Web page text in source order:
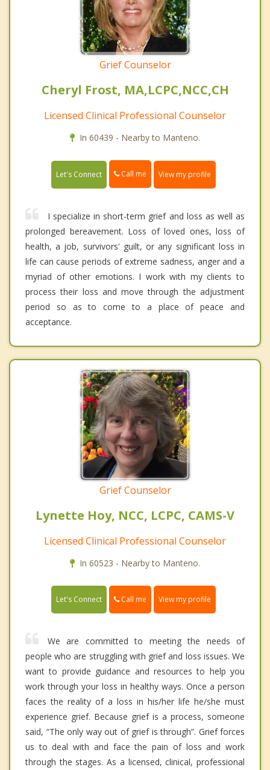
Grief Counselor
Cheryl Frost, MA,LCPC,NCC,CH
Licensed Clinical Professional Counselor
In 60439 - Nearby to Manteno.
Let's Connect Call me View my profile
I specialize in short-term grief and loss as well as
prolonged bereavement. Loss of loved ones, loss of
health, a job, survivors' guilt, or any significant loss in
life can cause periods of extreme sadness, anger and a
myriad of other emotions. I work with my clients to
process their loss and move through the adjustment
period so as to come to a place of peace and
acceptance.
Grief Counselor
Lynette Hoy, NCC, LCPC, CAMS-V
Licensed Clinical Professional Counselor
In 60523 - Nearby to Manteno.
Let's Connect Call me View my profile
We are committed to meeting the needs of
people who are struggling with grief and loss issues. We
want to provide guidance and resources to help you
work through your loss in healthy ways. Once a person
faces the reality of a loss in his/her life he/she must
experience grief. Because grief is a process, someone
said, “The only way out of grief is through”. Grief forces
us to deal with and face the pain of loss and work
through the stages. As a licensed, clinical, professional